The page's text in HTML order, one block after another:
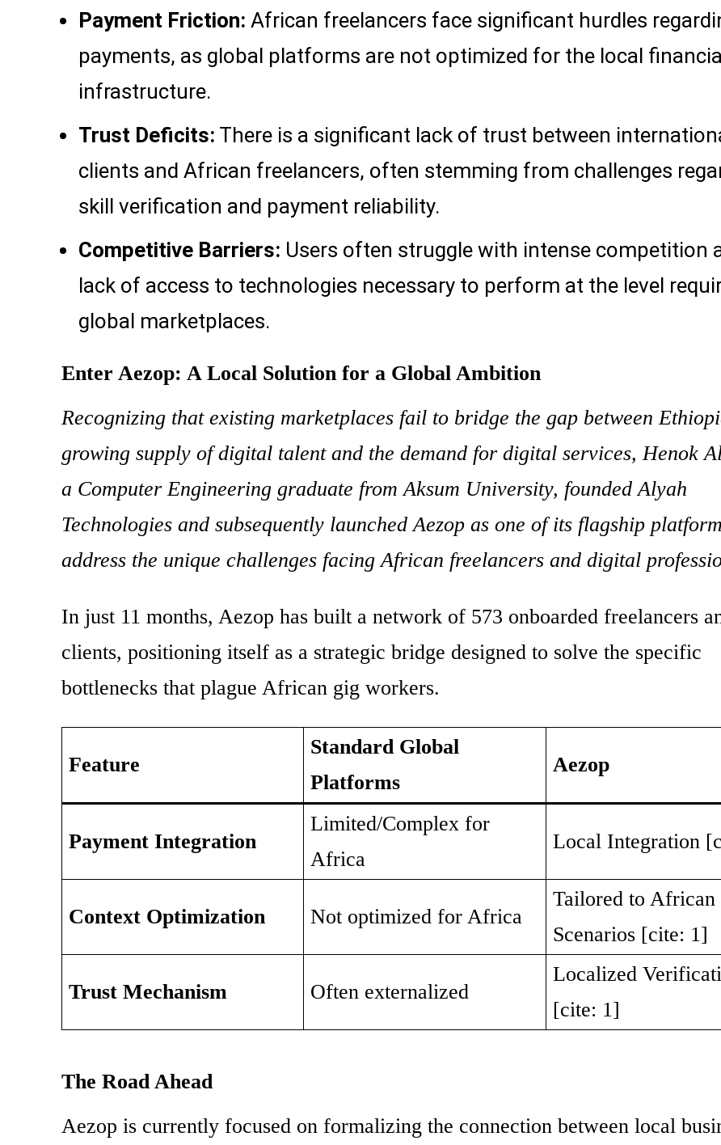
Payment Friction: African freelancers face significant hurdles
payments, as global platforms are not optimized for the local
infrastructure.
Trust Deficits: There is a significant lack of trust between
clients and African freelancers, often stemming from challenges
skill verification and payment reliability.
Competitive Barriers: Users often struggle with intense competition
lack of access to technologies necessary to perform at the level
global marketplaces.
Enter Aezop: A Local Solution for a Global Ambition
Recognizing that existing marketplaces fail to bridge the gap between
growing supply of digital talent and the demand for digital services, Henok
a Computer Engineering graduate from Aksum University, founded Alyah
Technologies and subsequently launched Aezop as one of its flagship
address the unique challenges facing African freelancers and digital
In just 11 months, Aezop has built a network of 573 onboarded freelancers
clients, positioning itself as a strategic bridge designed to solve the specific
bottlenecks that plague African gig workers.
Feature
Standard Global
Platforms
Aezop
Payment Integration
Limited/Complex for
Africa
Local Integration
Context Optimization Not optimized for Africa
Tailored to African
Scenarios [cite: 1]
Trust Mechanism Often externalized
Localized
[cite: 1]
The Road Ahead
Aezop is currently focused on formalizing the connection between local